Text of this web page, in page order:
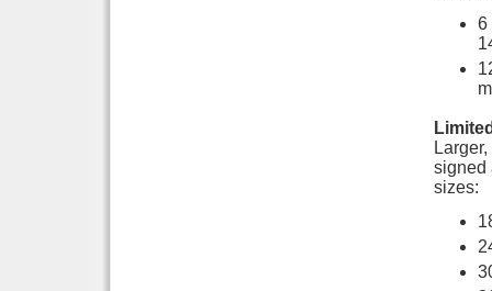
6
signed
sizes: